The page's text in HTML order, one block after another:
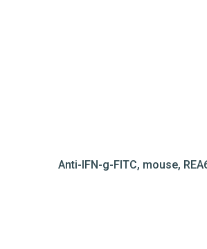
Anti-IFN-g-FITC, mouse,